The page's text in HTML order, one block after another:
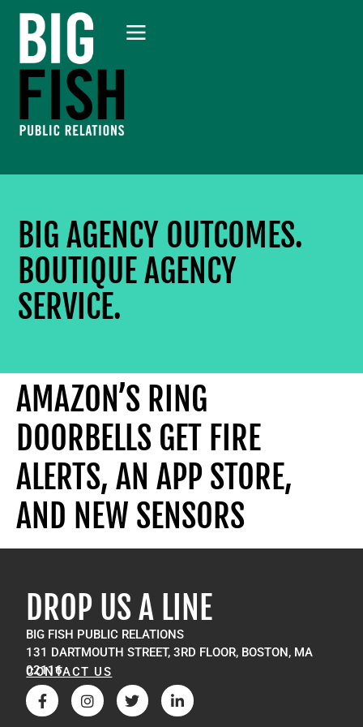
BIG AGENCY OUTCOMES.
BOUTIQUE AGENCY
SERVICE.
AMAZON’S RING
DOORBELLS GET FIRE
ALERTS, AN APP STORE,
AND NEW SENSORS
DROP US A LINE
BIG FISH PUBLIC RELATIONS
131 DARTMOUTH STREET, 3RD FLOOR, BOSTON, MA
02116
CONTACT US